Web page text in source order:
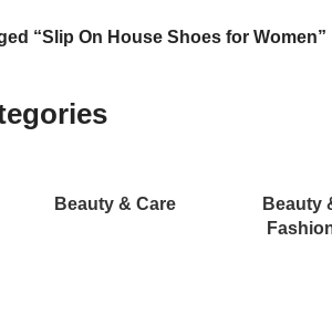
“Slip On House Shoes for Women”
Beauty & Care
Beauty